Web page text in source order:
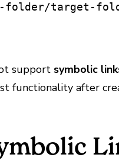
folder/target-
support symbolic
functionality after